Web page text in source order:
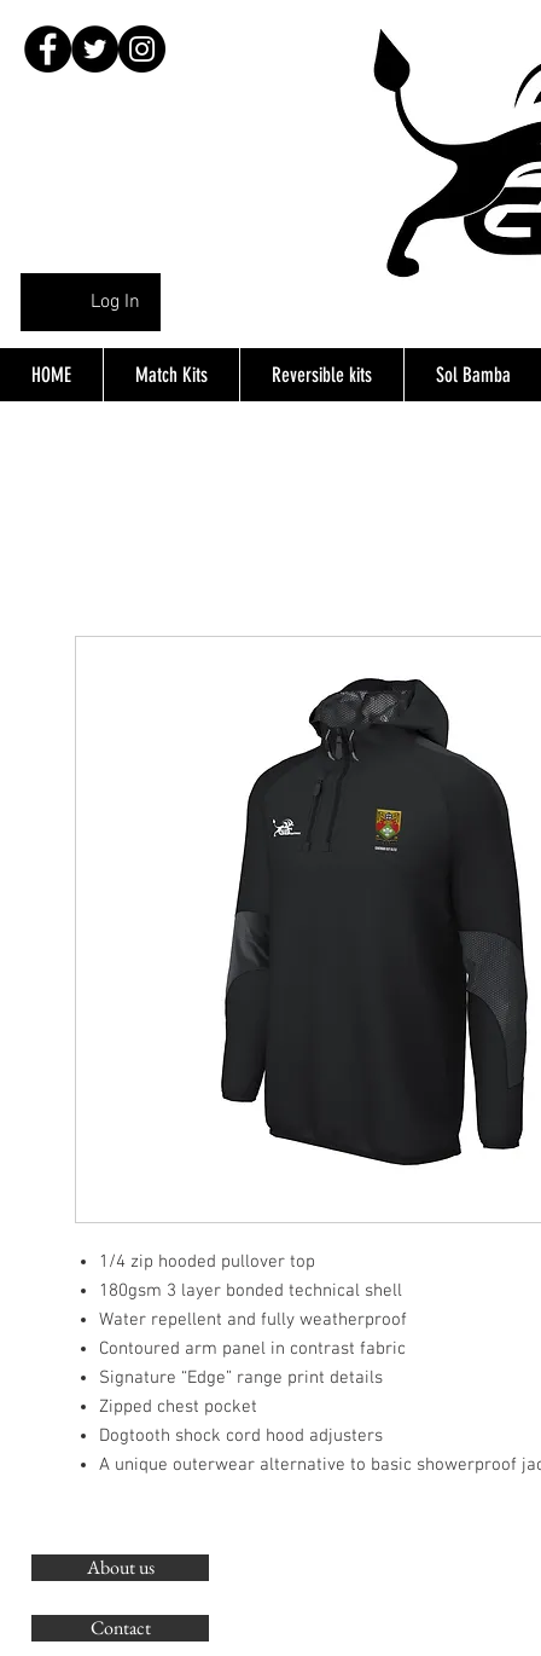
Log In
HOME Match Kits Reversible kits Sol Bamba
1/4 zip hooded pullover top
180gsm 3 layer bonded technical shell
Water repellent and fully weatherproof
Contoured arm panel in contrast fabric
Signature “Edge” range print details
Zipped chest pocket
Dogtooth shock cord hood adjusters
A unique outerwear alternative to basic showerproof
About us
Contact